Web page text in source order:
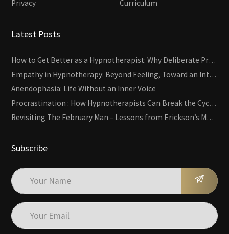
Privacy
Curriculum
Latest Posts
How to Get Better as a Hypnotherapist: Why Deliberate Practice Beats Experience
Empathy in Hypnotherapy: Beyond Feeling, Toward an Interactive Skill
Anendophasia: Life Without an Inner Voice
Procrastination : How Hypnotherapists Can Break the Cycle of Overwhelm and Inertia
Revisiting The February Man – Lessons from Erickson’s Most Famous Case
Subscribe